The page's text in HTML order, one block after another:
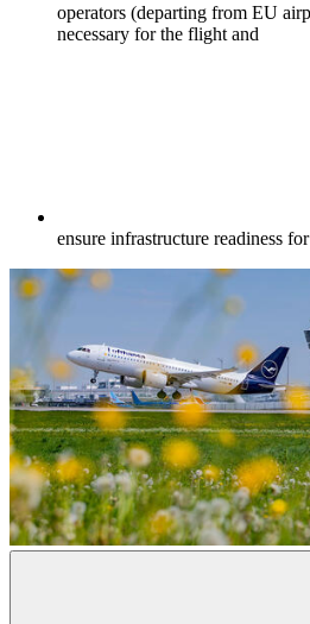
operators (departing from EU
necessary for the flight and
ensure infrastructure readiness